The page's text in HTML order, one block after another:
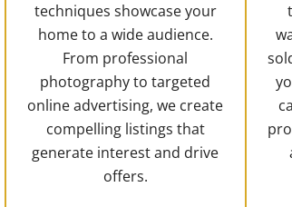
techniques showcase your
home to a wide audience.
From professional
photography to targeted
online advertising, we create
compelling listings that
generate interest and drive
offers.